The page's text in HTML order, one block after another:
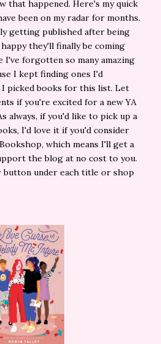
that happened. Here's my quick
been on my radar for months.
getting published after being
they'll finally be coming
forgotten so many amazing
I kept finding ones I'd
I picked books for this list. Let
if you're excited for a new YA
always, if you'd like to pick up a
I'd love it if you'd consider
which means I'll get a
the blog at no cost to you.
under each title or shop